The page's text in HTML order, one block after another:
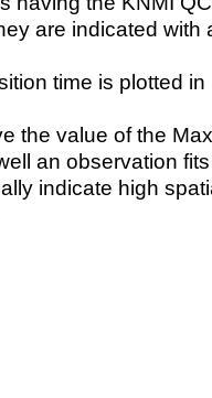
are indicated with
time is plotted
the value of the
an observation
indicate high